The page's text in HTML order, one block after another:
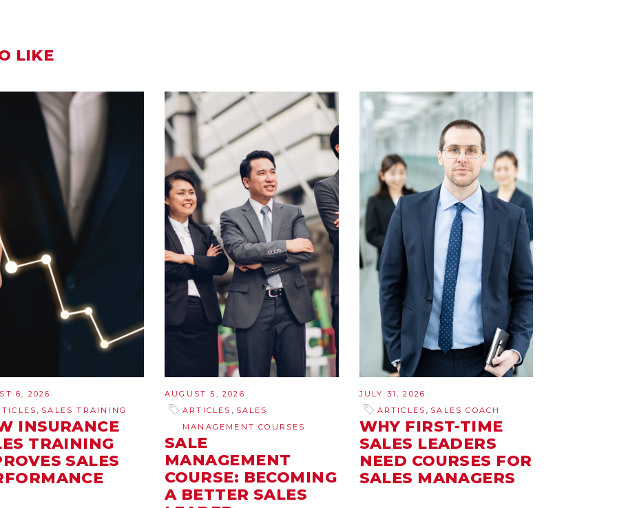
LIKE
6, 2026
, SALES TRAINING
INSURANCE
TRAINING
SALES
AUGUST 5, 2026
ARTICLES , SALES
MANAGEMENT COURSES
SALE
MANAGEMENT
COURSE: BECOMING
A BETTER SALES
JULY 31, 2026
ARTICLES , SALES COACH
WHY FIRST-TIME
SALES LEADERS
NEED COURSES FOR
SALES MANAGERS